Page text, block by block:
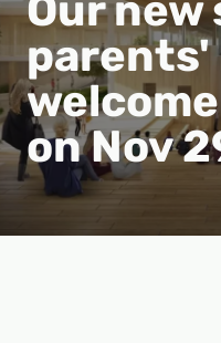
Our new
on Nov